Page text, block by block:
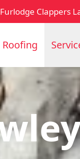
Furlodge Clappers
Roofing